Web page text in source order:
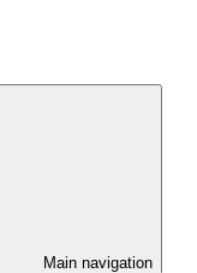
Main navigation